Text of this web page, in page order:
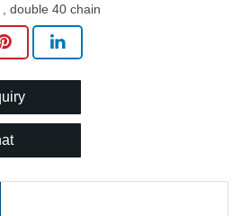
,double 40 chain